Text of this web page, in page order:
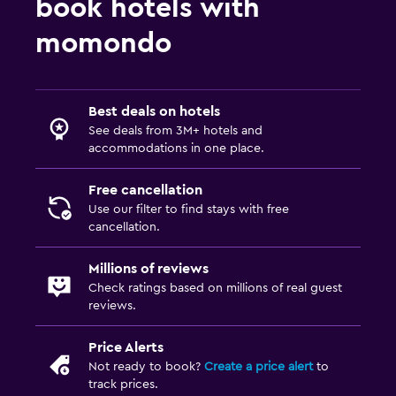
Dining table
Health and safety
Daily housekeeping
First-aid kit
Family friendly
Cribs available
Playground
book hotels with
momondo
Best deals on hotels
See deals from 3M+ hotels and
accommodations in one place.
Free cancellation
Use our filter to find stays with free
cancellation.
Millions of reviews
Check ratings based on millions of real guest
reviews.
Price Alerts
Not ready to book? Create a price alertto
track prices.